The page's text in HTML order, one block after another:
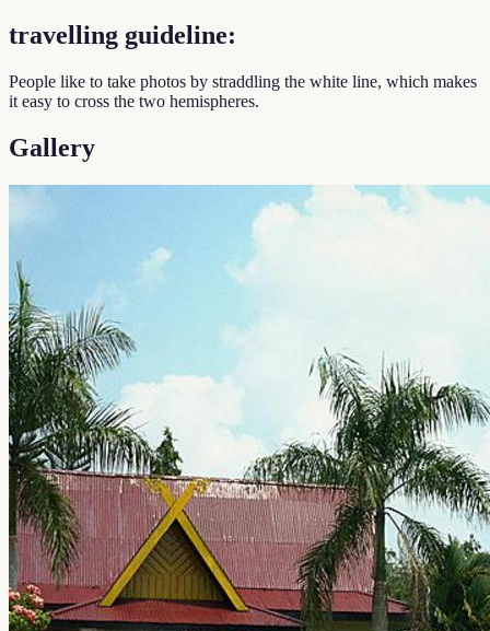
travelling guideline:
People like to take photos by straddling the white line, which makes
it easy to cross the two hemispheres.
Gallery